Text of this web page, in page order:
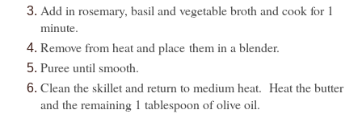
Add in rosemary, basil and vegetable broth and cook for 1
minute.
Remove from heat and place them in a blender.
Puree until smooth.
Clean the skillet and return to medium heat. Heat the butter
and the remaining 1 tablespoon of olive oil.